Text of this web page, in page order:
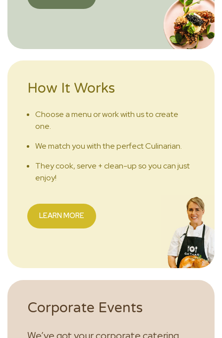
How It Works
Choose a menu or work with us to create
one.
We match you with the perfect Culinarian.
They cook, serve + clean-up so you can just
enjoy!
LEARN MORE
Corporate Events